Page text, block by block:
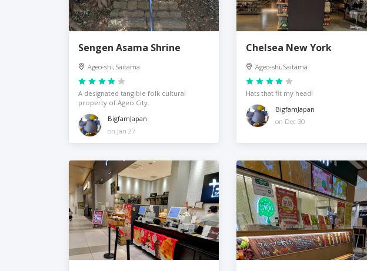
Sengen Asama Shrine
Ageo-shi, Saitama
A designated tangible folk cultural
property of Ageo City.
BigfamJapan
on Jan 27
Chelsea New York
Ageo-shi, Saitama
Hats that fit my head!
BigfamJapan
on Dec 30